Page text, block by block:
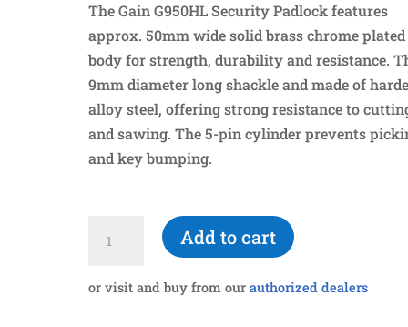
The Gain G950HL Security Padlock features
approx. 50mm wide solid brass chrome plated
body for strength, durability and resistance.
9mm diameter long shackle and made of
alloy steel, offering strong resistance to
and sawing. The 5-pin cylinder prevents
and key bumping.
Hardened
Add to cart
or visit and buy from ourauthorized dealers